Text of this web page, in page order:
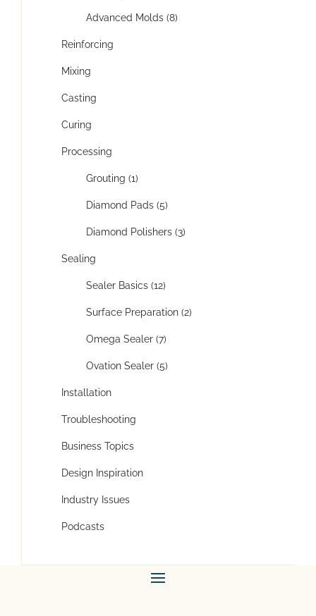
Advanced Molds (8)
Reinforcing
Mixing
Casting
Curing
Processing
Grouting (1)
Diamond Pads (5)
Diamond Polishers (3)
Sealing
Sealer Basics (12)
Surface Preparation (2)
Omega Sealer (7)
Ovation Sealer (5)
Installation
Troubleshooting
Business Topics
Design Inspiration
Industry Issues
Podcasts